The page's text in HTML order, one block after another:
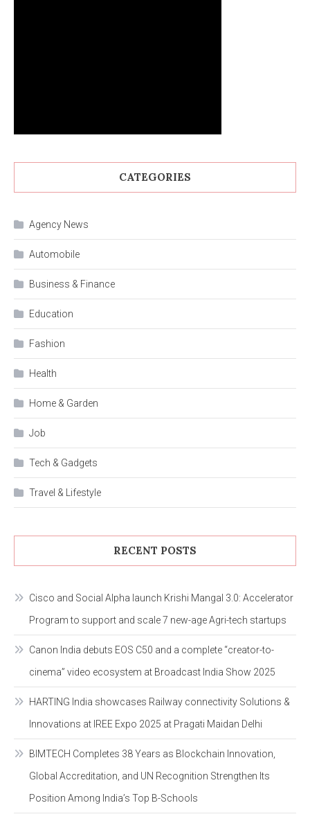
CATEGORIES
Agency News
Automobile
Business & Finance
Education
Fashion
Health
Home & Garden
Job
Tech & Gadgets
Travel & Lifestyle
RECENT POSTS
Cisco and Social Alpha launch Krishi Mangal 3.0: Accelerator
Program to support and scale 7 new-age Agri-tech startups
Canon India debuts EOS C50 and a complete “creator-to-
cinema” video ecosystem at Broadcast India Show 2025
HARTING India showcases Railway connectivity Solutions &
Innovations at IREE Expo 2025 at Pragati Maidan Delhi
BIMTECH Completes 38 Years as Blockchain Innovation,
Global Accreditation, and UN Recognition Strengthen Its
Position Among India’s Top B-Schools